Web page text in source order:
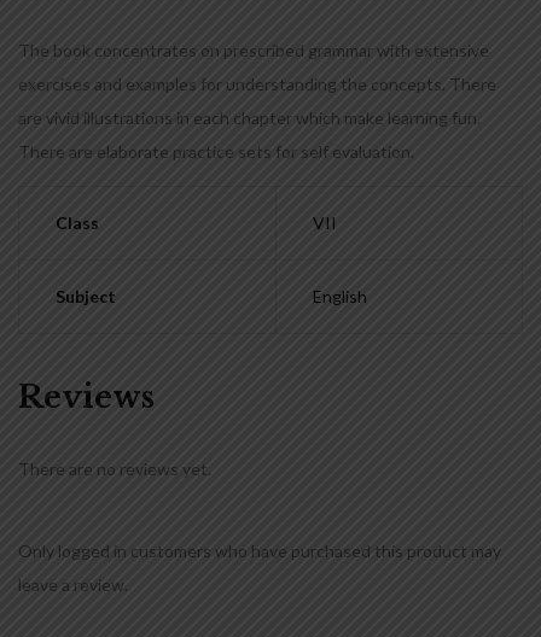
The book concentrates on prescribed grammar with extensive
exercises and examples for understanding the concepts. There
are vivid illustrations in each chapter which make learning fun.
There are elaborate practice sets for self evaluation.
Class VII
Subject English
Reviews
There are no reviews yet.
Only logged in customers who have purchased this product may
leave a review.